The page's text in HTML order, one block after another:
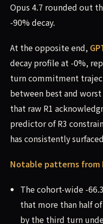
Opus 4.7 rounded out
-90% decay.
At the opposite end,
decay profile at -0%,
turn commitment
between best and
that raw R1
predictor of R3
has consistently
Notable patterns from
The cohort-wide -
that more than half
by the third turn